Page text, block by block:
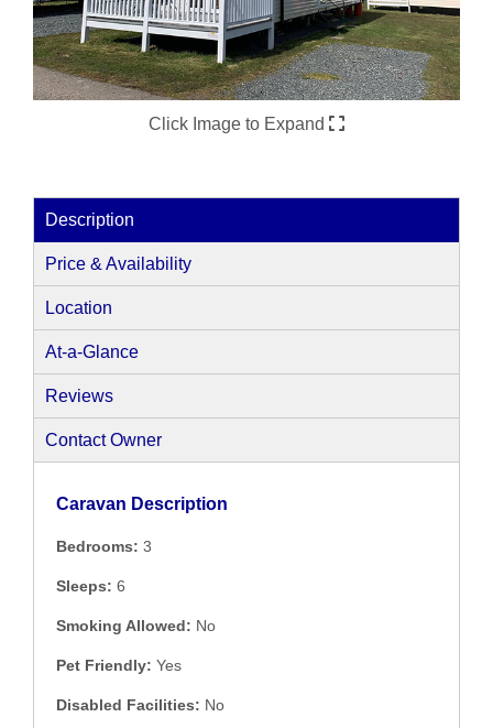
Click Image to Expand
Description
Price & Availability
Location
At-a-Glance
Reviews
Contact Owner
Caravan Description
Bedrooms: 3
Sleeps: 6
Smoking Allowed: No
Pet Friendly: Yes
Disabled Facilities: No